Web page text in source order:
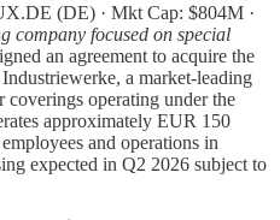
(DE) · Mkt Cap: $804M ·
company focused on special
an agreement to acquire the
a market-leading
operating under the
approximately EUR 150
and operations in
expected in Q2 2026 subject to